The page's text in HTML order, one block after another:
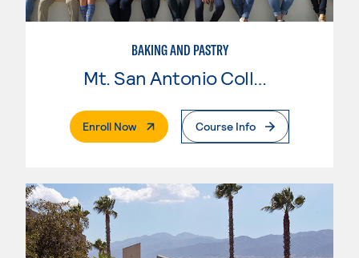
BAKING AND PASTRY
Mt. San Antonio College
Enroll Now. External PageCourse Info